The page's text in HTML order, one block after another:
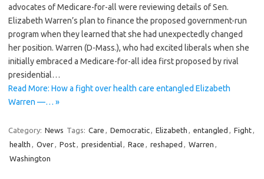
advocates of Medicare-for-all were reviewing details of Sen.
Elizabeth Warren’s plan to finance the proposed government-run
program when they learned that she had unexpectedly changed
her position. Warren (D-Mass.), who had excited liberals when she
initially embraced a Medicare-for-all idea first proposed by rival
presidential…
Read More: How a fight over health care entangled Elizabeth
Warren —… »
Category: News Tags: Care , Democratic, Elizabeth , entangled , Fight,
health , Over, Post, presidential, Race , reshaped , Warren ,
Washington